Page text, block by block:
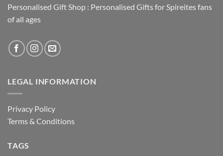
Personalised Gift Shop : Personalised Gifts for Spireites fans
of all ages
LEGAL INFORMATION
Privacy Policy
Terms & Conditions
TAGS